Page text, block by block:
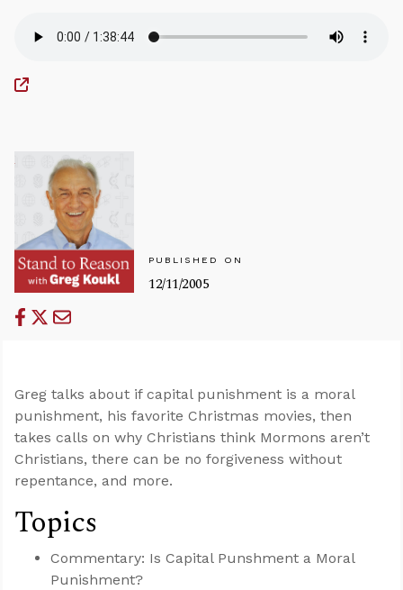
PUBLISHED ON
12/11/2005
Greg talks about if capital punishment is a moral
punishment, his favorite Christmas movies, then
takes calls on why Christians think Mormons aren’t
Christians, there can be no forgiveness without
repentance, and more.
Topics
Commentary: Is Capital Punshment a Moral
Punishment?